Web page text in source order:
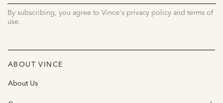
By subscribing, you agree to Vince's privacy policy and terms of
use.
ABOUT VINCE
About Us